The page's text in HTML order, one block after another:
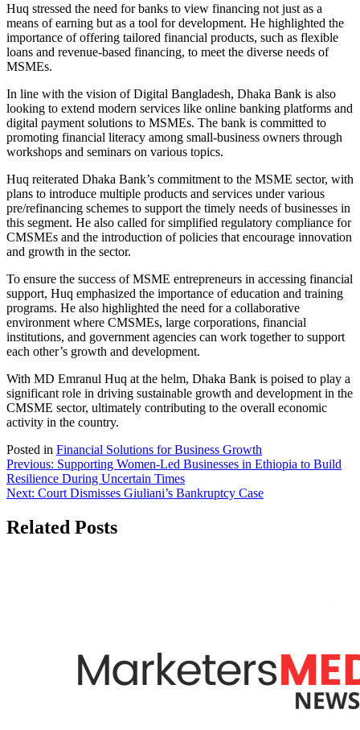
Huq stressed the need for banks to view financing not just as a
means of earning but as a tool for development. He highlighted the
importance of offering tailored financial products, such as flexible
loans and revenue-based financing, to meet the diverse needs of
MSMEs.
In line with the vision of Digital Bangladesh, Dhaka Bank is also
looking to extend modern services like online banking platforms and
digital payment solutions to MSMEs. The bank is committed to
promoting financial literacy among small-business owners through
workshops and seminars on various topics.
Huq reiterated Dhaka Bank’s commitment to the MSME sector, with
plans to introduce multiple products and services under various
pre/refinancing schemes to support the timely needs of businesses in
this segment. He also called for simplified regulatory compliance for
CMSMEs and the introduction of policies that encourage innovation
and growth in the sector.
To ensure the success of MSME entrepreneurs in accessing financial
support, Huq emphasized the importance of education and training
programs. He also highlighted the need for a collaborative
environment where CMSMEs, large corporations, financial
institutions, and government agencies can work together to support
each other’s growth and development.
With MD Emranul Huq at the helm, Dhaka Bank is poised to play a
significant role in driving sustainable growth and development in the
CMSME sector, ultimately contributing to the overall economic
activity in the country.
Posted in Financial Solutions for Business Growth
Post
navigation
Previous: Supporting Women-Led Businesses in Ethiopia to Build
Resilience During Uncertain Times
Next: Court Dismisses Giuliani’s Bankruptcy Case
Related Posts